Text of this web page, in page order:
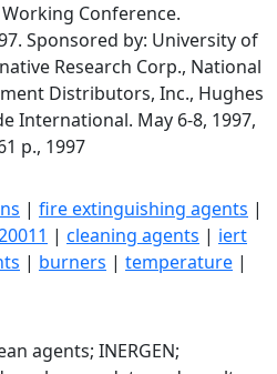
Conference.
Sponsored by: University of
Research Corp., National
Distributors, Inc., Hughes
International. May 6-8, 1997,
p., 1997
| fire extinguishing agents |
| cleaning agents | iert
| burners | temperature |
agents; INERGEN;